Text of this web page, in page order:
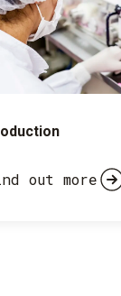
out more